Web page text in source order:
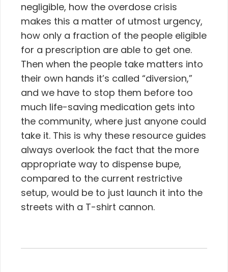
negligible, how the overdose crisis
makes this a matter of utmost urgency,
how only a fraction of the people eligible
for a prescription are able to get one.
Then when the people take matters into
their own hands it’s called “diversion,”
and we have to stop them before too
much life-saving medication gets into
the community, where just anyone could
take it. This is why these resource guides
always overlook the fact that the more
appropriate way to dispense bupe,
compared to the current restrictive
setup, would be to just launch it into the
streets with a T-shirt cannon.